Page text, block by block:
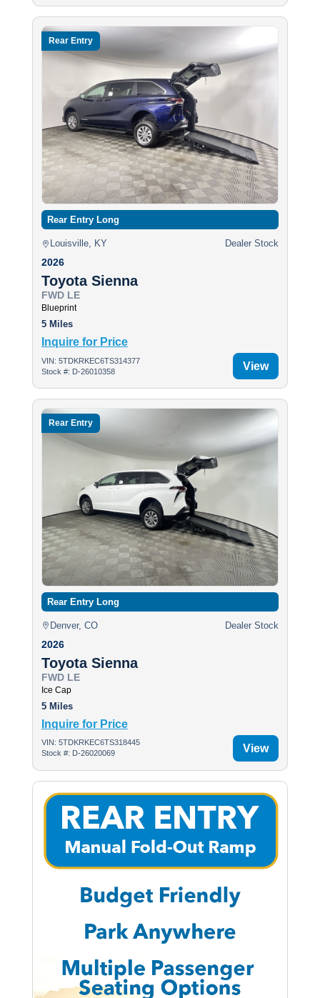
Rear Entry
Rear Entry Long
Louisville, KY Dealer Stock
2026
Toyota Sienna
FWD LE
Blueprint
5 Miles
Inquire for Price
VIN: 5TDKRKEC6TS314377
Stock #: D-26010358
View
Rear Entry
Rear Entry Long
Denver, CO Dealer Stock
2026
Toyota Sienna
FWD LE
Ice Cap
5 Miles
Inquire for Price
VIN: 5TDKRKEC6TS318445
Stock #: D-26020069
View